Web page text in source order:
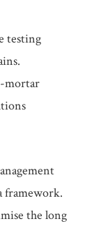
testing
mortar
framework.
the long